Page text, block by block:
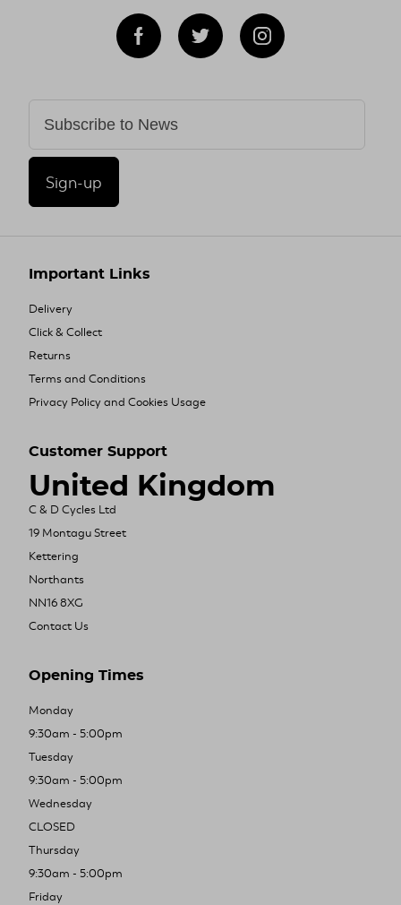
Sign-up
Important Links
Delivery
Click & Collect
Returns
Terms and Conditions
Privacy Policy and Cookies Usage
Customer Support
United Kingdom
C & D Cycles Ltd
19 Montagu Street
Kettering
Northants
NN16 8XG
Contact Us
Opening Times
Monday
9:30am - 5:00pm
Tuesday
9:30am - 5:00pm
Wednesday
CLOSED
Thursday
9:30am - 5:00pm
Friday